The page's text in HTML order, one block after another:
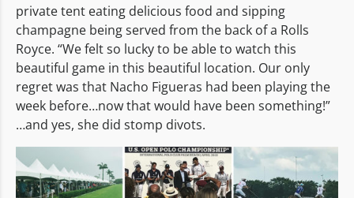
private tent eating delicious food and sipping
champagne being served from the back of a Rolls
Royce. “We felt so lucky to be able to watch this
beautiful game in this beautiful location. Our only
regret was that Nacho Figueras had been playing the
week before…now that would have been something!”
…and yes, she did stomp divots.